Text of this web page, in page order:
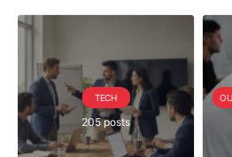
TECH
205 posts